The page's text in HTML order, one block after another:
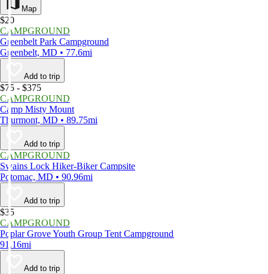
Map
$20
CAMPGROUND
Greenbelt Park Campground
Greenbelt, MD • 77.6mi
Add to trip
$75 - $375
CAMPGROUND
Camp Misty Mount
Thurmont, MD • 89.75mi
Add to trip
CAMPGROUND
Swains Lock Hiker-Biker Campsite
Potomac, MD • 90.96mi
Add to trip
$35
CAMPGROUND
Poplar Grove Youth Group Tent Campground
91.16mi
Add to trip